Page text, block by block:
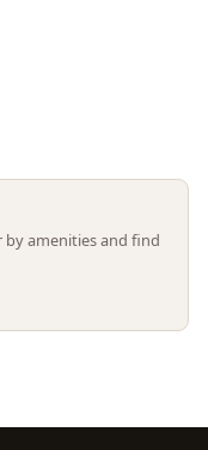
amenities and find